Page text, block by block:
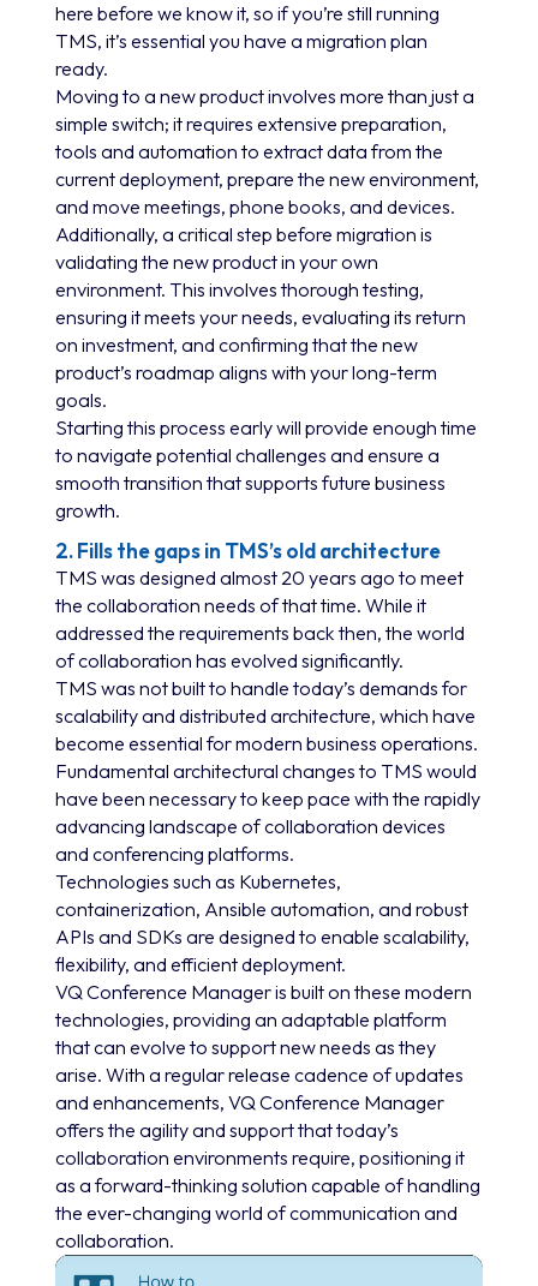
here before we know it, so if you’re still running
TMS, it’s essential you have a migration plan
ready.
Moving to a new product involves more than just a
simple switch; it requires extensive preparation,
tools and automation to extract data from the
current deployment, prepare the new environment,
and move meetings, phone books, and devices.
Additionally, a critical step before migration is
validating the new product in your own
environment. This involves thorough testing,
ensuring it meets your needs, evaluating its return
on investment, and confirming that the new
product’s roadmap aligns with your long-term
goals.
Starting this process early will provide enough time
to navigate potential challenges and ensure a
smooth transition that supports future business
growth.
2. Fills the gaps in TMS’s old architecture
TMS was designed almost 20 years ago to meet
the collaboration needs of that time. While it
addressed the requirements back then, the world
of collaboration has evolved significantly.
TMS was not built to handle today’s demands for
scalability and distributed architecture, which have
become essential for modern business operations.
Fundamental architectural changes to TMS would
have been necessary to keep pace with the rapidly
advancing landscape of collaboration devices
and conferencing platforms.
Technologies such as Kubernetes,
containerization, Ansible automation, and robust
APIs and SDKs are designed to enable scalability,
flexibility, and efficient deployment.
VQ Conference Manager is built on these modern
technologies, providing an adaptable platform
that can evolve to support new needs as they
arise. With a regular release cadence of updates
and enhancements, VQ Conference Manager
offers the agility and support that today’s
collaboration environments require, positioning it
as a forward-thinking solution capable of handling
the ever-changing world of communication and
collaboration.